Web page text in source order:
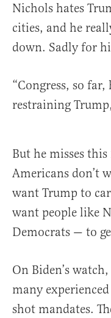
Nichols hates
cities, and he
down. Sadly for
“Congress, so far,
restraining
But he misses
Americans don’t
want Trump to
want people like
Democrats — to
On Biden’s
many
shot mandates.